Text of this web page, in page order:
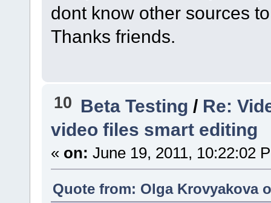
dont know other sources
Thanks friends.
10 Beta Testing / Re:
video files smart editing
« on: June 19, 2011, 10:22:02
Quote from: Olga Krovyakova